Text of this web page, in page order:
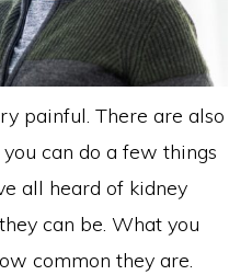
painful. There are also
can do a few things
all heard of kidney
can be. What you
common they are.